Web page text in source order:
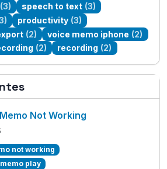
(3) speech to text (3)
productivity (3)
(2) voice memo iphone (2)
(2) recording (2)
Not Working
not working
play